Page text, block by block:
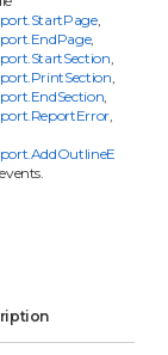
,
,
,